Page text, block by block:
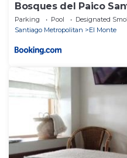
Bosques del Paico
Parking Pool
Designated
Santiago Metropolitan
El Monte